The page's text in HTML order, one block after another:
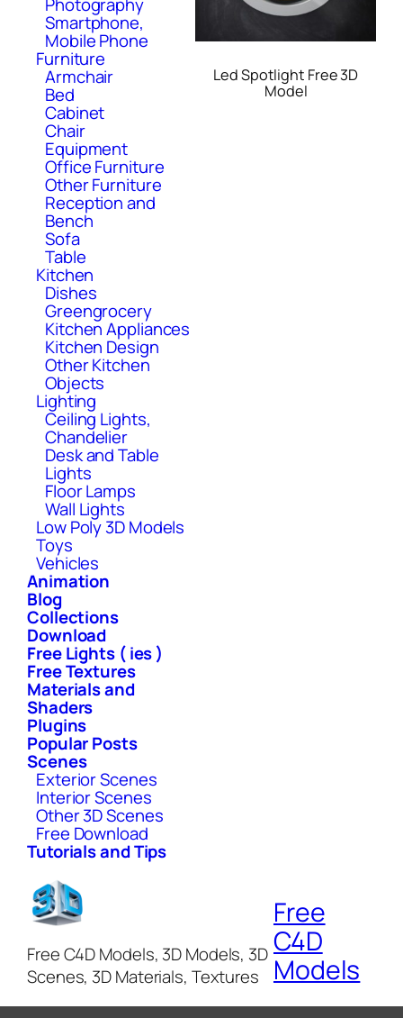
Smartphone,
Mobile Phone
Furniture
Armchair
Bed
Cabinet
Chair
Equipment
Office Furniture
Other Furniture
Reception and
Bench
Sofa
Table
Kitchen
Dishes
Greengrocery
Kitchen Appliances
Kitchen Design
Other Kitchen
Objects
Lighting
Ceiling Lights,
Chandelier
Desk and Table
Lights
Floor Lamps
Wall Lights
Low Poly 3D Models
Toys
Vehicles
Animation
Blog
Collections
Download
Free Lights ( ies )
Free Textures
Materials and
Shaders
Plugins
Popular Posts
Scenes
Exterior Scenes
Interior Scenes
Other 3D Scenes
Free Download
Tutorials and Tips
Led Spotlight Free 3D
Model
Free C4D Models, 3D Models, 3D
Scenes, 3D Materials, Textures
Free
C4D
Models